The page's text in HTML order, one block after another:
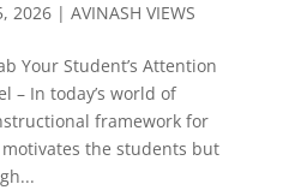
2026| AVINASH VIEWS
Your Student’s Attention
– In today’s world of
framework for
the students but